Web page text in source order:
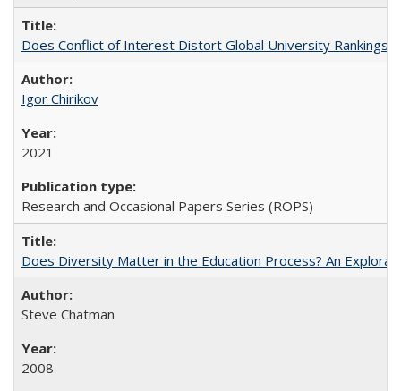
Does Conflict of Interest Distort Global University Rankings?
Igor Chirikov
2021
Research and Occasional Papers Series (ROPS)
Does Diversity Matter in the Education Process? An
Steve Chatman
2008